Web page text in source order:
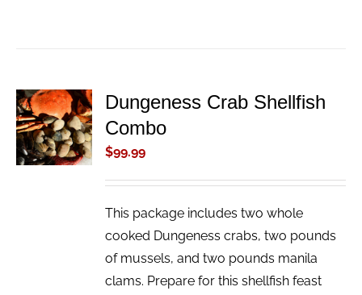
ADD TO
CART
/
DETAILS
Dungeness Crab Shellfish
Combo
$99.99
This package includes two whole
cooked Dungeness crabs, two pounds
of mussels, and two pounds manila
clams. Prepare for this shellfish feast